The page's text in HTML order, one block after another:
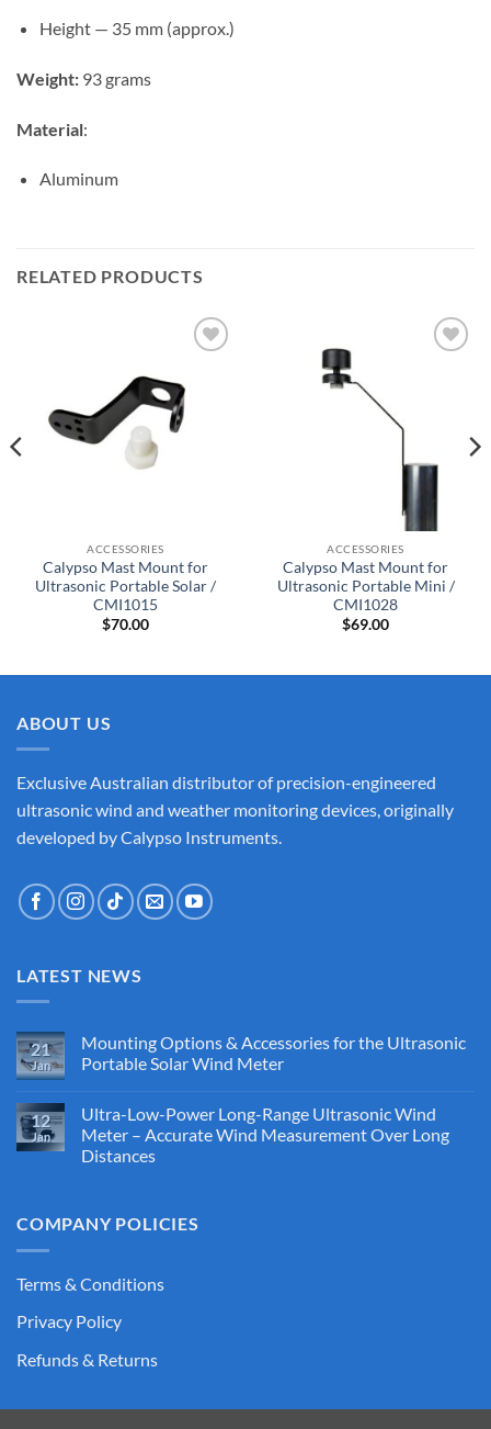
Height — 35 mm (approx.)
Weight: 93 grams
Material:​
Aluminum
RELATED PRODUCTS
wishlist
ACCESSORIES
Calypso Mast Mount for
Ultrasonic Portable Solar /
CMI1015
$70.00
ACCESSORIES
Calypso Mast Mount for
Ultrasonic Portable Mini /
CMI1028
$69.00
ABOUT US
Exclusive Australian distributor of precision-engineered
ultrasonic wind and weather monitoring devices, originally
developed by Calypso Instruments.
LATEST NEWS
21
Jan
Mounting Options & Accessories for the Ultrasonic
Portable Solar Wind Meter
on
Mounting
Options
&
Portable
12
Jan
Ultra-Low-Power Long-Range Ultrasonic Wind
Meter – Accurate Wind Measurement Over Long
Distances
Ultra-
Low-
Range
Ultrasonic
Meter
Wind
COMPANY POLICIES
Terms & Conditions
Privacy Policy
Refunds & Returns